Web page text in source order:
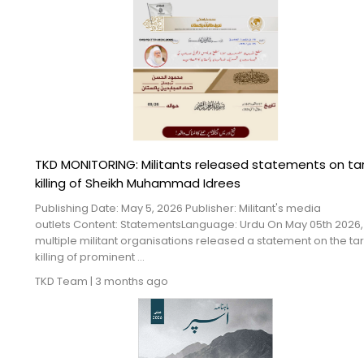
TKD MONITORING: Militants released statements on
killing of Sheikh Muhammad Idrees
Publishing Date: May 5, 2026 Publisher: Militant's media
outlets Content: StatementsLanguage: Urdu On May 05th 2026,
multiple militant organisations released a statement on the
killing of prominent ...
TKD Team | 3 months ago